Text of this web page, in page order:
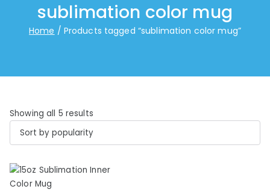
sublimation color mug
Home Products tagged “sublimation color mug”
Showing all 5 results